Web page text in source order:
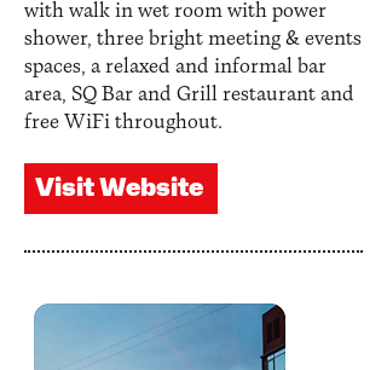
with walk in wet room with power
shower, three bright meeting & events
spaces, a relaxed and informal bar
area, SQ Bar and Grill restaurant and
free WiFi throughout.
Visit Website